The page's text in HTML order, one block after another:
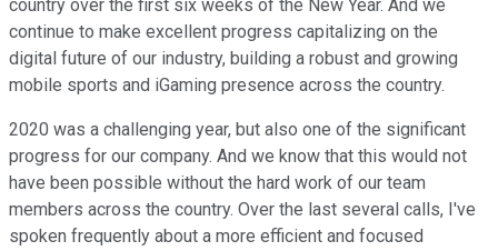
country over the first six weeks of the New Year. And we
continue to make excellent progress capitalizing on the
digital future of our industry, building a robust and growing
mobile sports and iGaming presence across the country.
2020 was a challenging year, but also one of the significant
progress for our company. And we know that this would not
have been possible without the hard work of our team
members across the country. Over the last several calls, I've
spoken frequently about a more efficient and focused